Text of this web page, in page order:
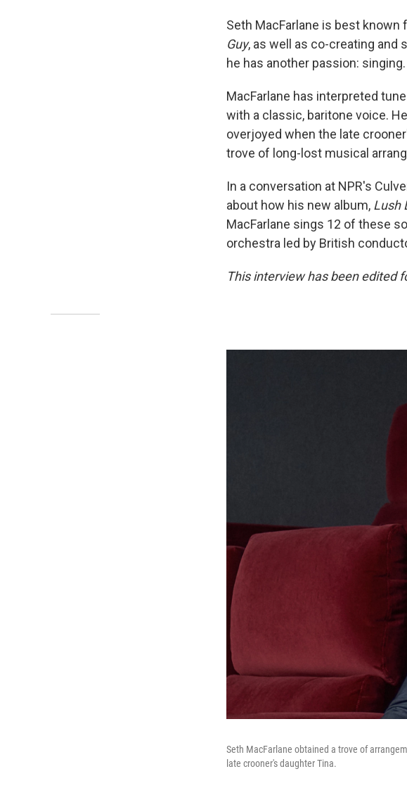
Seth MacFarlane is best known
Guy, as well as co-creating and
he has another passion:
MacFarlane has interpreted
with a classic, baritone voice.
overjoyed when the late
trove of long-lost musical
In a conversation at NPR's
about how his new album, Lush
MacFarlane sings 12 of these
orchestra led by British
This interview has been edited
Seth MacFarlane obtained a trove of
late crooner's daughter Tina.